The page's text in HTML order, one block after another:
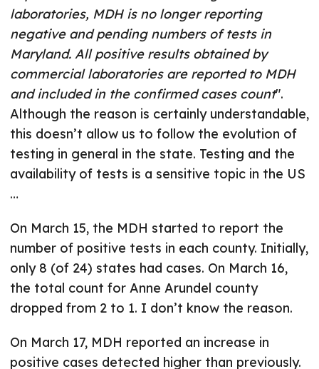
laboratories, MDH is no longer reporting
negative and pending numbers of tests in
Maryland. All positive results obtained by
commercial laboratories are reported to MDH
and included in the confirmed cases count".
Although the reason is certainly understandable,
this doesn’t allow us to follow the evolution of
testing in general in the state. Testing and the
availability of tests is a sensitive topic in the US
…
On March 15, the MDH started to report the
number of positive tests in each county. Initially,
only 8 (of 24) states had cases. On March 16,
the total count for Anne Arundel county
dropped from 2 to 1. I don’t know the reason.
On March 17, MDH reported an increase in
positive cases detected higher than previously.